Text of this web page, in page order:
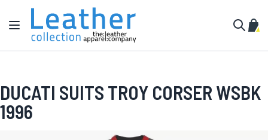
Skip to Content
Toggle Nav
My
DUCATI SUITS TROY CORSER WSBK
1996